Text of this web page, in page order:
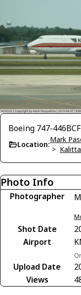
Boeing 747-446BCF
Location:
Mark
>
Photo Info
Photographer
Shot Date
Airport
Upload Date
Views